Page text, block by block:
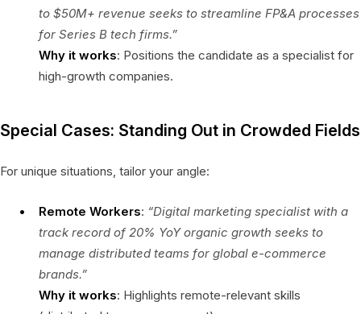
to $50M+ revenue seeks to streamline FP&A processes
for Series B tech firms.”
Why it works: Positions the candidate as a specialist for
high-growth companies.
Special Cases: Standing Out in Crowded Fields
For unique situations, tailor your angle:
Remote Workers: “Digital marketing specialist with a
track record of 20% YoY organic growth seeks to
manage distributed teams for global e-commerce
brands.”
Why it works: Highlights remote-relevant skills